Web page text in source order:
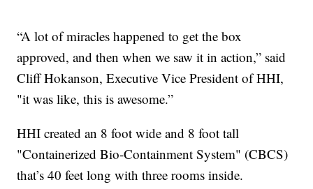
“A lot of miracles happened to get the box
approved, and then when we saw it in action,” said
Cliff Hokanson, Executive Vice President of HHI,
"it was like, this is awesome.”
HHI created an 8 foot wide and 8 foot tall
"Containerized Bio-Containment System" (CBCS)
that’s 40 feet long with three rooms inside.